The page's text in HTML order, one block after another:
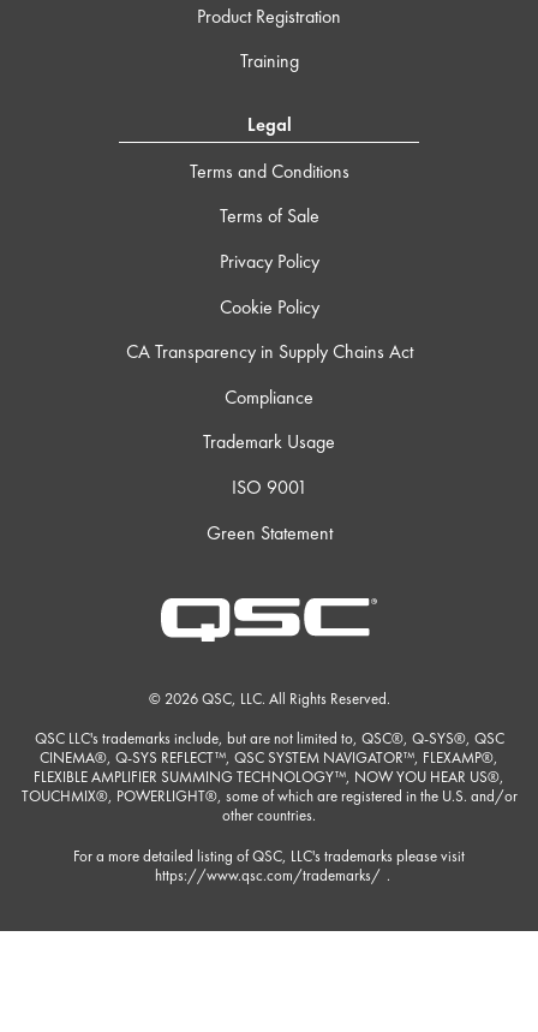
Product Registration
Training
Legal
Terms and Conditions
Terms of Sale
Privacy Policy
Cookie Policy
CA Transparency in Supply Chains Act
Compliance
Trademark Usage
ISO 9001
Green Statement
© 2026 QSC, LLC. All Rights Reserved.
QSC LLC's trademarks include, but are not limited to, QSC®, Q-SYS®, QSC
CINEMA®, Q-SYS REFLECT™, QSC SYSTEM NAVIGATOR™, FLEXAMP®,
FLEXIBLE AMPLIFIER SUMMING TECHNOLOGY™, NOW YOU HEAR US®,
TOUCHMIX®, POWERLIGHT®, some of which are registered in the U.S. and/or
other countries.
For a more detailed listing of QSC, LLC's trademarks please visit
https://www.qsc.com/trademarks/ .